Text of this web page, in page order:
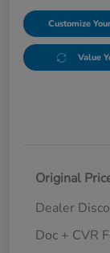
Customize
Value
Original
Dealer
Doc + CVR